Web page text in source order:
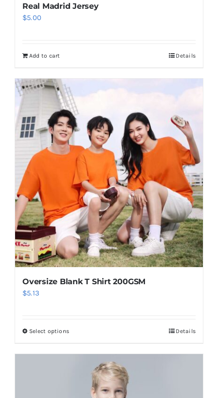
Real Madrid Jersey
$5.00
Add to cart Details
Oversize Blank T Shirt 200GSM
$5.13
Select optionsThis
multiple
variants.
Details